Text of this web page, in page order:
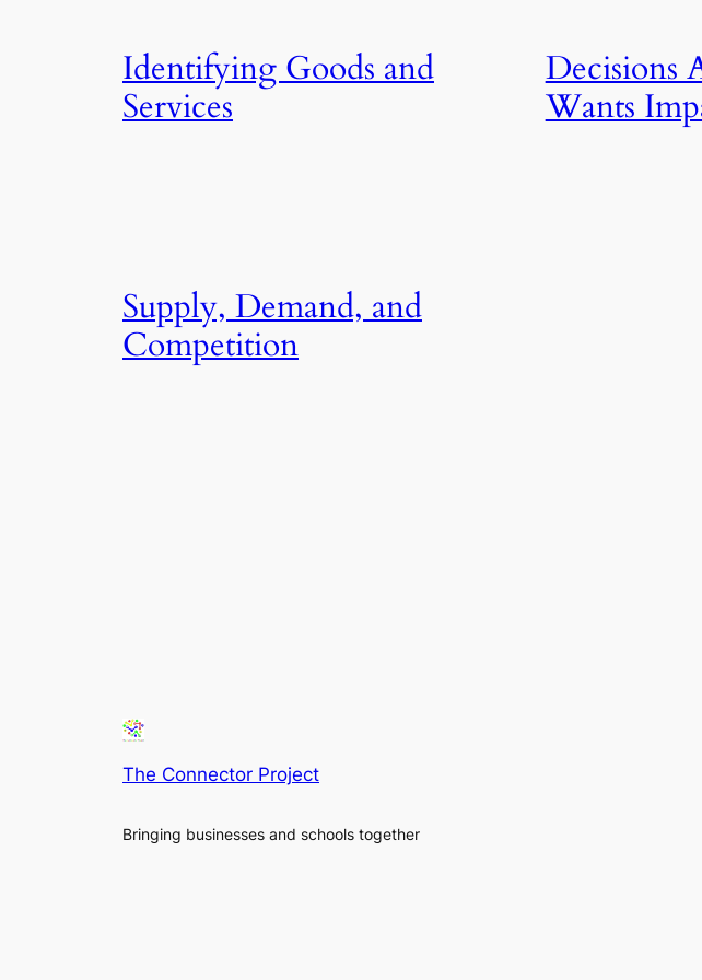
Identifying Goods and
Services
Decisions
Wants
Supply, Demand, and
Competition
The Connector Project
Bringing businesses and schools together